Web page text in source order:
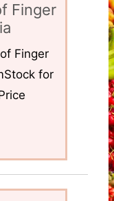
Finger
Finger
for